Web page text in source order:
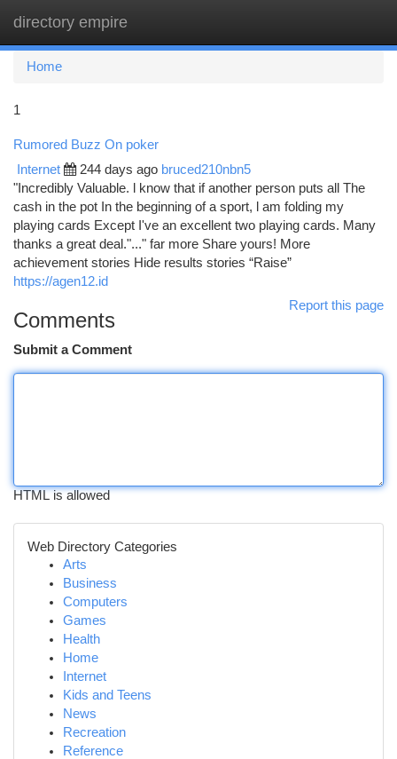
directory empire
Home
1
Rumored Buzz On poker
Internet 244 days ago bruced210nbn5
"Incredibly Valuable. l know that if another person puts all The
cash in the pot In the beginning of a sport, l am folding my
playing cards Except I've an excellent two playing cards. Many
thanks a great deal."..." far more Share yours! More
achievement stories Hide results stories “Raise”
https://agen12.id
Report this page
Comments
Submit a Comment
HTML is allowed
Web Directory Categories
Arts
Business
Computers
Games
Health
Home
Internet
Kids and Teens
News
Recreation
Reference